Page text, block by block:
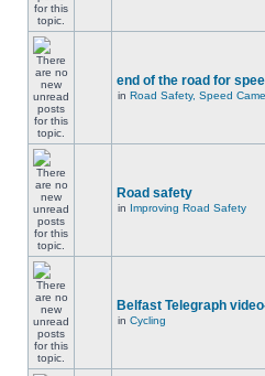
end of the road for
in Road Safety, Speed
Road safety
in Improving Road Safety
Belfast Telegraph
in Cycling